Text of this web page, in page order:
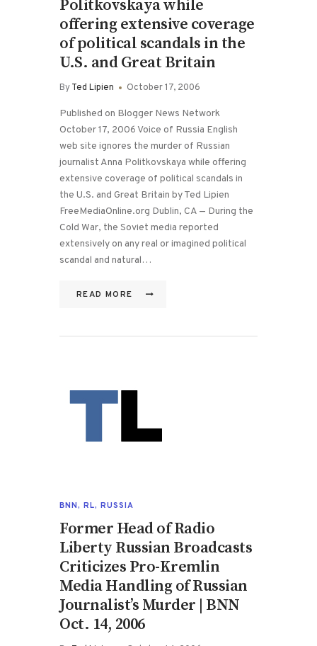
Politkovskaya while
offering extensive coverage
of political scandals in the
U.S. and Great Britain
ByTed Lipien October 17, 2006
Published on Blogger News Network
October 17, 2006 Voice of Russia English
web site ignores the murder of Russian
journalist Anna Politkovskaya while offering
extensive coverage of political scandals in
the U.S. and Great Britain by Ted Lipien
FreeMediaOnline.org Dublin, CA — During the
Cold War, the Soviet media reported
extensively on any real or imagined political
scandal and natural…
READ MORE
BNN, RL, RUSSIA
Former Head of Radio
Liberty Russian Broadcasts
Criticizes Pro-Kremlin
Media Handling of Russian
Journalist’s Murder | BNN
Oct. 14, 2006